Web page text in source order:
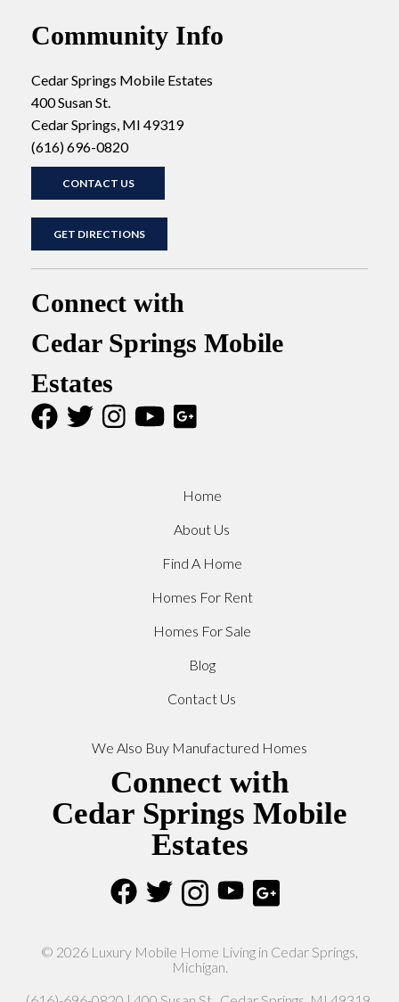
Community Info
Cedar Springs Mobile Estates
400 Susan St.
Cedar Springs, MI 49319
(616) 696-0820
CONTACT US
GET DIRECTIONS
Connect with
Cedar Springs Mobile
Estates
Home
About Us
Find A Home
Homes For Rent
Homes For Sale
Blog
Contact Us
We Also Buy Manufactured Homes
Connect with
Cedar Springs Mobile
Estates
© 2026 Luxury Mobile Home Living in Cedar Springs,
Michigan.